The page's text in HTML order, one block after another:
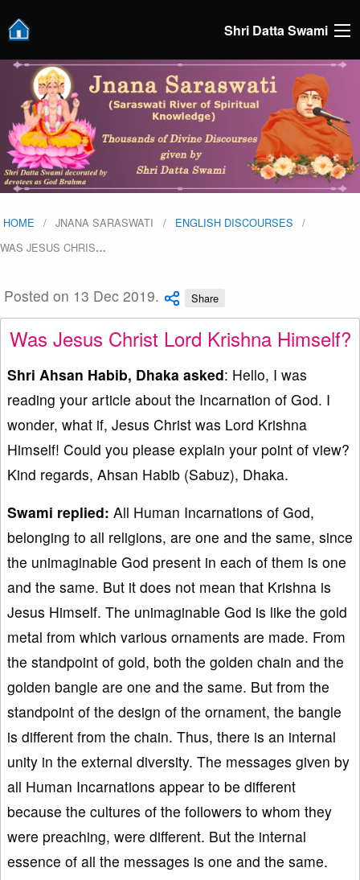
Shri Datta Swami
HOME JNANA SARASWATI
ENGLISH DISCOURSES
WAS JESUS CHRIS…
Posted on 13 Dec 2019. Share
Was Jesus Christ Lord Krishna Himself?
Shri Ahsan Habib, Dhaka asked: Hello, I was
reading your article about the Incarnation of God. I
wonder, what if, Jesus Christ was Lord Krishna
Himself! Could you please explain your point of view?
Kind regards, Ahsan Habib (Sabuz), Dhaka.
Swami replied: All Human Incarnations of God,
belonging to all religions, are one and the same, since
the unimaginable God present in each of them is one
and the same. But it does not mean that Krishna is
Jesus Himself. The unimaginable God is like the gold
metal from which various ornaments are made. From
the standpoint of gold, both the golden chain and the
golden bangle are one and the same. But from the
standpoint of the design of the ornament, the bangle
is different from the chain. Thus, there is an internal
unity in the external diversity. The messages given by
all Human Incarnations appear to be different
because the cultures of the followers to whom they
were preaching, were different. But the internal
essence of all the messages is one and the same.